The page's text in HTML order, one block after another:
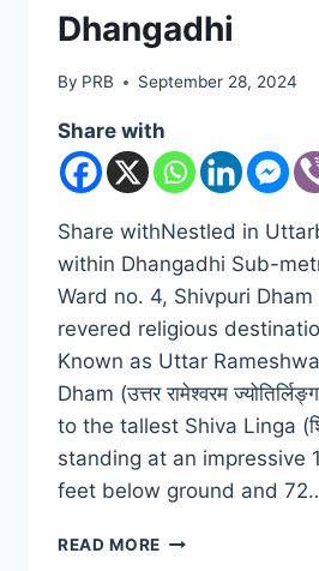
Dhangadhi
By PRB September 28, 2024
Share with
Share withNestled in
within Dhangadhi Sub-
Ward no. 4, Shivpuri Dham
revered religious
Known as Uttar
Dham (उत्तर रामेश्वरम
to the tallest Shiva Linga
standing at an impressive
feet below ground and
READ MORE SHIVPURI